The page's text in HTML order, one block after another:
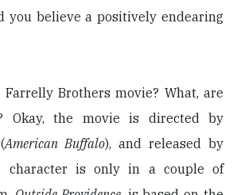
you believe a positively endearing
Brothers movie? What, are
Okay, the movie is directed by
American Buffalo), and released by
character is only in a couple of